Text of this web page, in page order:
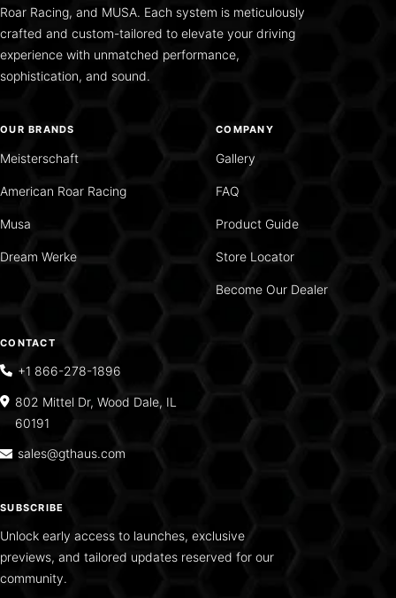
Roar Racing, and MUSA. Each system is meticulously
crafted and custom-tailored to elevate your driving
experience with unmatched performance,
sophistication, and sound.
OUR BRANDS
Meisterschaft
American Roar Racing
Musa
Dream Werke
COMPANY
Gallery
FAQ
Product Guide
Store Locator
Become Our Dealer
CONTACT
+1 866-278-1896
802 Mittel Dr, Wood Dale, IL
60191
sales@gthaus.com
SUBSCRIBE
Unlock early access to launches, exclusive
previews, and tailored updates reserved for our
community.